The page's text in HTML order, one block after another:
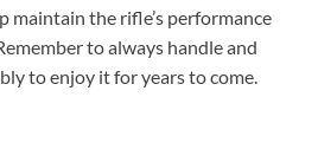
maintain the rifle’s performance
to always handle and
to enjoy it for years to come.